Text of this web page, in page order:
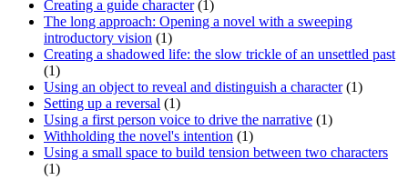
Creating a guide character(1)
The long approach: Opening a novel with a sweeping
introductory vision (1)
Creating a shadowed life: the slow trickle of an unsettled past
(1)
Using an object to reveal and distinguish a character(1)
Setting up a reversal (1)
Using a first person voice to drive the narrative (1)
Withholding the novel's intention (1)
Using a small space to build tension between two characters
(1)